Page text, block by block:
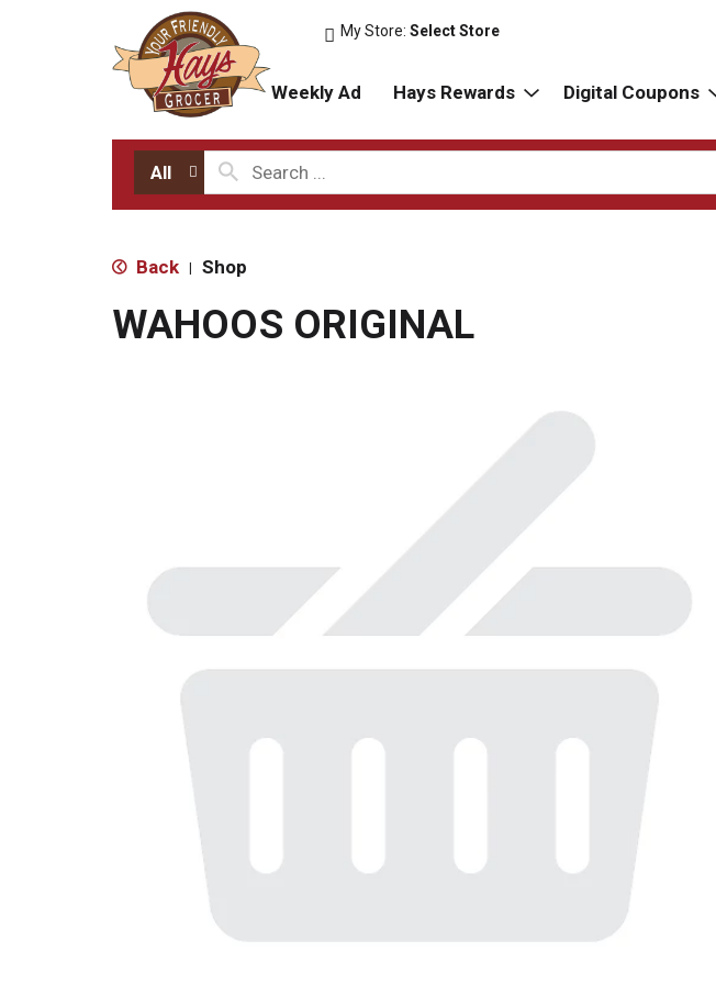
My Store:Select Store
Weekly Ad Hays Rewards Digital Coupons
All
Back | Shop
WAHOOS ORIGINAL